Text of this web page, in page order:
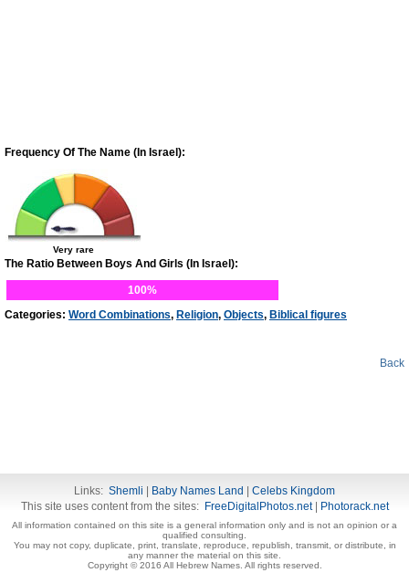
Frequency Of The Name (In Israel):
Very rare
The Ratio Between Boys And Girls (In Israel):
100%
Categories: Word Combinations, Religion, Objects, Biblical figures
Back
Links: Shemli Baby Names Land
Celebs Kingdom
This site uses content from the sites: FreeDigitalPhotos.net| Photorack.net
All information contained on this site is a general information only and is not an opinion or a
qualified consulting.
You may not copy, duplicate, print, translate, reproduce, republish, transmit, or distribute, in
any manner the material on this site.
Copyright © 2016 All Hebrew Names. All rights reserved.